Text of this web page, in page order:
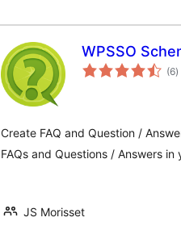
WPSSO
(6en
)
Create FAQ and Question /
FAQs and Questions / Answers in
JS Morisset